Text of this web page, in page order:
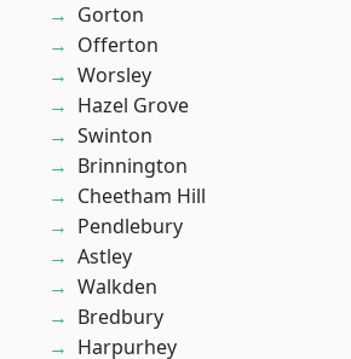
Gorton
Offerton
Worsley
Hazel Grove
Swinton
Brinnington
Cheetham Hill
Pendlebury
Astley
Walkden
Bredbury
Harpurhey